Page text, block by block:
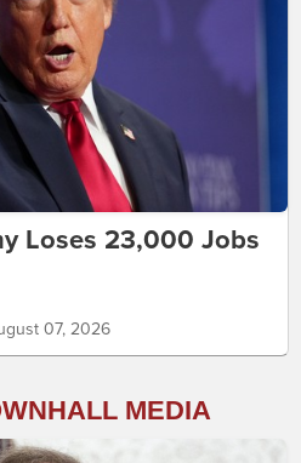
Loses 23,000 Jobs
07, 2026
MEDIA